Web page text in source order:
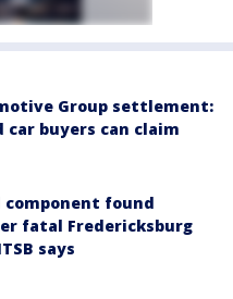
Group settlement:
car buyers can claim
found
fatal Fredericksburg
says